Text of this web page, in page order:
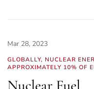
Mar 28, 2023
GLOBALLY, NUCLEAR
APPROXIMATELY 10% OF
Nuclear Fuel